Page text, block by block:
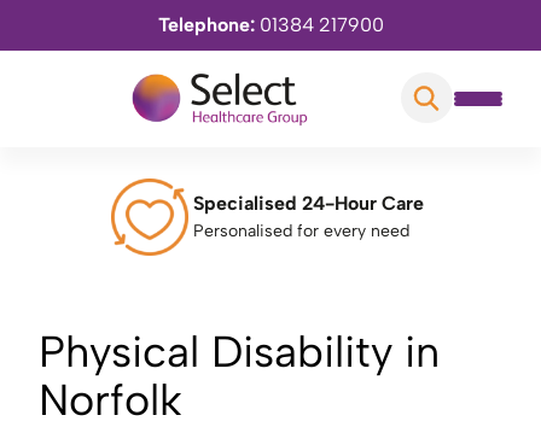
Telephone: 01384 217900
Specialised 24-Hour Care
Personalised for every need
Physical Disability in
Norfolk